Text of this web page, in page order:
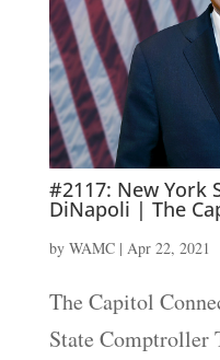
#2117: New York
DiNapoli | The
by WAMC| Apr 22, 2021
The Capitol
State Comptroller